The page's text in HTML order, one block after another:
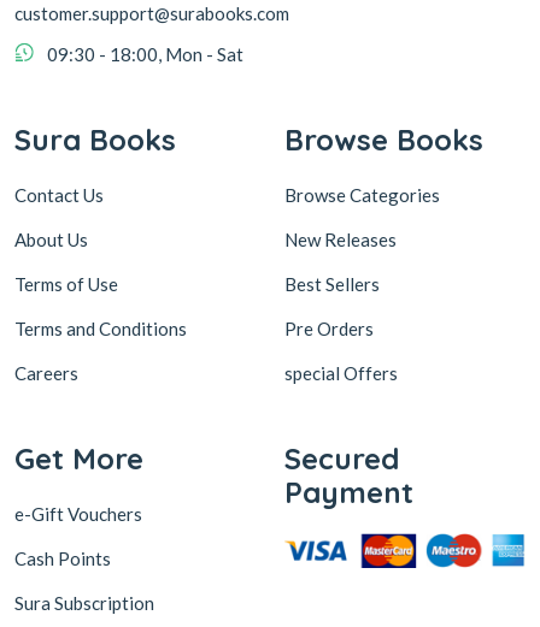
customer.support@surabooks.com
09:30 - 18:00, Mon - Sat
Sura Books
Contact Us
About Us
Terms of Use
Terms and Conditions
Careers
Browse Books
Browse Categories
New Releases
Best Sellers
Pre Orders
special Offers
Get More
e-Gift Vouchers
Cash Points
Sura Subscription
Secured
Payment